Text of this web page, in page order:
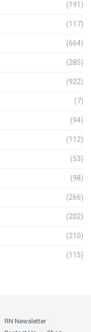
(191)
(117)
(664)
(285)
(922)
(7)
(94)
(112)
(53)
(98)
(266)
(202)
(210)
(115)
RN Newsletter